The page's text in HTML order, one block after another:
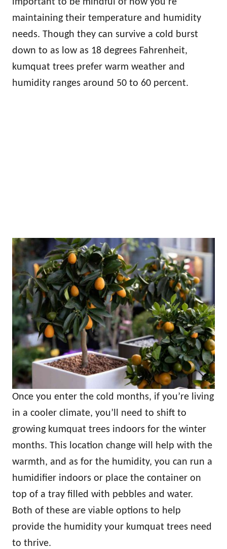
maintaining their temperature and humidity
needs. Though they can survive a cold burst
down to as low as 18 degrees Fahrenheit,
kumquat trees prefer warm weather and
humidity ranges around 50 to 60 percent.
Once you enter the cold months, if you’re living
in a cooler climate, you’ll need to shift to
growing kumquat trees indoors for the winter
months. This location change will help with the
warmth, and as for the humidity, you can run a
humidifier indoors or place the container on
top of a tray filled with pebbles and water.
Both of these are viable options to help
provide the humidity your kumquat trees need
to thrive.